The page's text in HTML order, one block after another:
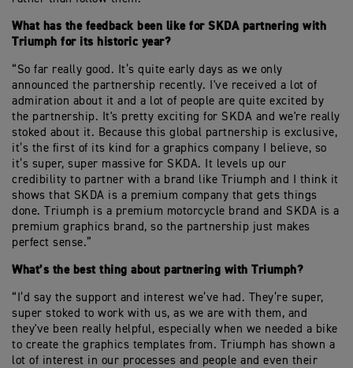
What has the feedback been like for SKDA partnering with
Triumph for its historic year?
“So far really good. It’s quite early days as we only
announced the partnership recently. I've received a lot of
admiration about it and a lot of people are quite excited by
the partnership. It's pretty exciting for SKDA and we're really
stoked about it. Because this global partnership is exclusive,
it’s the first of its kind for a graphics company I believe, so
it’s super, super massive for SKDA. It levels up our
credibility to partner with a brand like Triumph and I think it
shows that SKDA is a premium company that gets things
done. Triumph is a premium motorcycle brand and SKDA is a
premium graphics brand, so the partnership just makes
perfect sense.”
What’s the best thing about partnering with Triumph?
“I’d say the support and interest we’ve had. They’re super,
super stoked to work with us, as we are with them, and
they've been really helpful, especially when we needed a bike
to create the graphics templates from. Triumph has shown a
lot of interest in our processes and people and even their